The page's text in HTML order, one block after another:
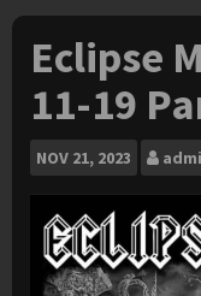
Eclipse
11-19
NOV 21, 2023